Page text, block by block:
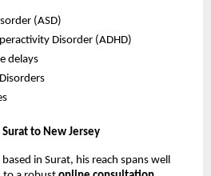
(ASD)
Disorder (ADHD)
delays
to New Jersey
based in Surat, his reach spans well